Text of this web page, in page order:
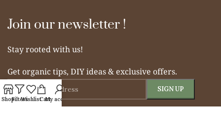
Join our newsletter !
Stay rooted with us!
Get organic tips, DIY ideas & exclusive offers.
ShopFiltersWishlistCartMy account